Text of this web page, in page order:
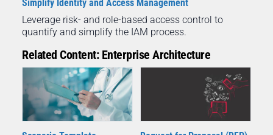
Simplify Identity and Access Management
Leverage risk- and role-based access control to
quantify and simplify the IAM process.
Related Content: Enterprise Architecture